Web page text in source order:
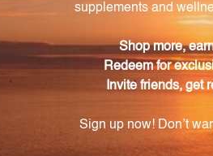
conditions?
with allergic conditions
of Molybdenum Oligo?
14mcg of ammonium